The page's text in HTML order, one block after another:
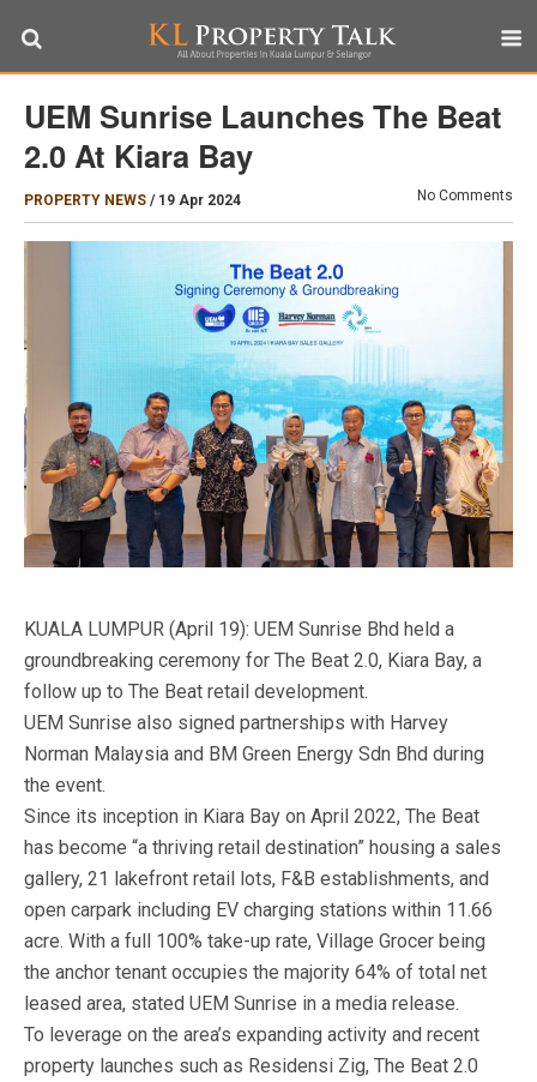
UEM Sunrise Launches The Beat
2.0 At Kiara Bay
PROPERTY NEWS / 19 Apr 2024 No Comments
KUALA LUMPUR (April 19): UEM Sunrise Bhd held a
groundbreaking ceremony for The Beat 2.0, Kiara Bay, a
follow up to The Beat retail development.
UEM Sunrise also signed partnerships with Harvey
Norman Malaysia and BM Green Energy Sdn Bhd during
the event.
Since its inception in Kiara Bay on April 2022, The Beat
has become “a thriving retail destination” housing a sales
gallery, 21 lakefront retail lots, F&B establishments, and
open carpark including EV charging stations within 11.66
acre. With a full 100% take-up rate, Village Grocer being
the anchor tenant occupies the majority 64% of total net
leased area, stated UEM Sunrise in a media release.
To leverage on the area’s expanding activity and recent
property launches such as Residensi Zig, The Beat 2.0